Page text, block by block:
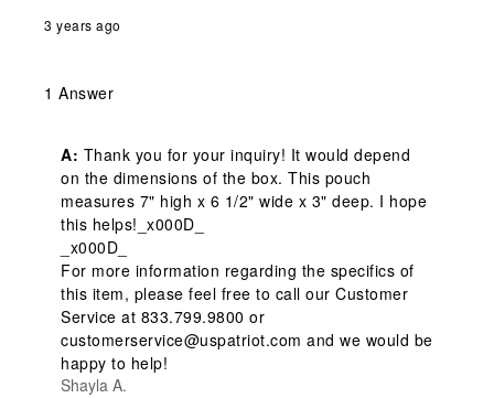
3 years ago
1 Answer
A: Thank you for your inquiry! It would depend
on the dimensions of the box. This pouch
measures 7" high x 6 1/2" wide x 3" deep. I hope
this helps!_x000D_
_x000D_
For more information regarding the specifics of
this item, please feel free to call our Customer
Service at 833.799.9800 or
customerservice@uspatriot.com and we would be
happy to help!
Shayla A.